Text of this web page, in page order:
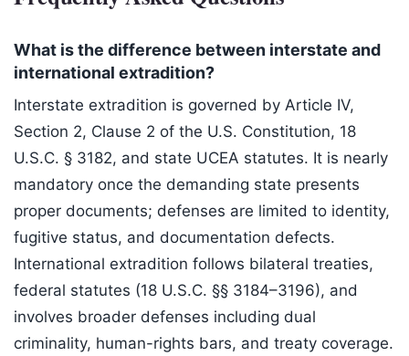
What is the difference between interstate and
international extradition?
Interstate extradition is governed by Article IV,
Section 2, Clause 2 of the U.S. Constitution, 18
U.S.C. § 3182, and state UCEA statutes. It is nearly
mandatory once the demanding state presents
proper documents; defenses are limited to identity,
fugitive status, and documentation defects.
International extradition follows bilateral treaties,
federal statutes (18 U.S.C. §§ 3184–3196), and
involves broader defenses including dual
criminality, human-rights bars, and treaty coverage.